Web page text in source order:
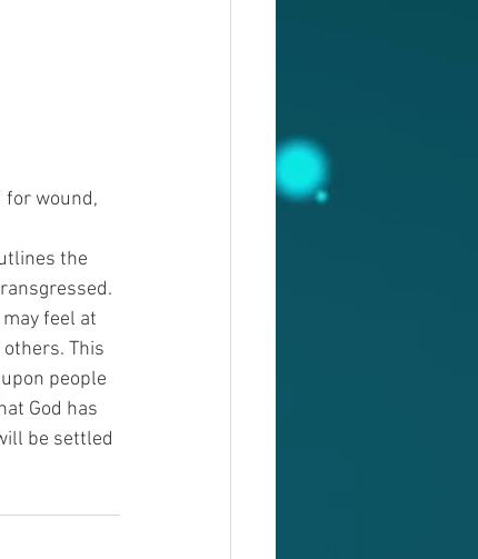
for wound,
the
feel at
This
people
God has
be settled